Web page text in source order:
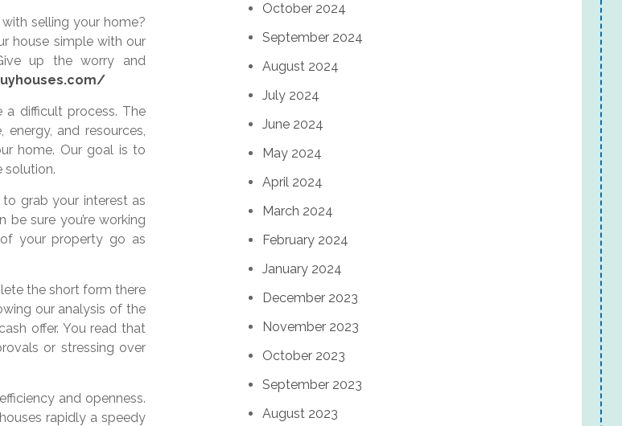
selling your home?
house simple with our
up the worry and
a difficult process. The
and resources,
home. Our goal is to
solution.
grab your interest as
sure you’re working
your property go as
the short form there
our analysis of the
offer. You read that
or stressing over
and openness.
rapidly a speedy
October 2024
September 2024
August 2024
July 2024
June 2024
May 2024
April 2024
March 2024
February 2024
January 2024
December 2023
November 2023
October 2023
September 2023
August 2023